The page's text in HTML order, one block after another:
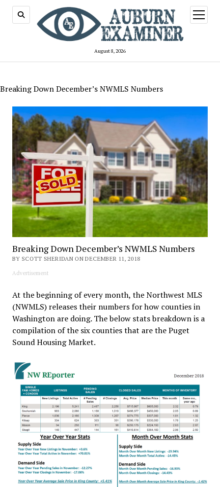
August 8, 2026
open
menu
Breaking Down December’s NWMLS Numbers
Breaking Down December’s NWMLS Numbers
BY SCOTT SHERIDAN ON DECEMBER 11, 2018
Advertisement
At the beginning of every month, the Northwest MLS
(NWMLS) releases their numbers for how counties in
Washington are doing. The below stats breakdown is a
compilation of the six counties that are the Puget
Sound Housing Market.